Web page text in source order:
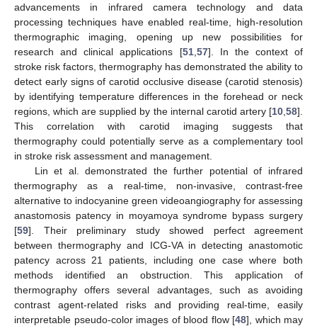
advancements in infrared camera technology and data
processing techniques have enabled real-time, high-resolution
thermographic imaging, opening up new possibilities for
research and clinical applications [51, 57]. In the context of
stroke risk factors, thermography has demonstrated the ability to
detect early signs of carotid occlusive disease (carotid stenosis)
by identifying temperature differences in the forehead or neck
regions, which are supplied by the internal carotid artery [10 58].
This correlation with carotid imaging suggests that
thermography could potentially serve as a complementary tool
in stroke risk assessment and management.
Lin et al. demonstrated the further potential of infrared
thermography as a real-time, non-invasive, contrast-free
alternative to indocyanine green videoangiography for assessing
anastomosis patency in moyamoya syndrome bypass surgery
[59]. Their preliminary study showed perfect agreement
between thermography and ICG-VA in detecting anastomotic
patency across 21 patients, including one case where both
methods identified an obstruction. This application of
thermography offers several advantages, such as avoiding
contrast agent-related risks and providing real-time, easily
interpretable pseudo-color images of blood flow [48], which may